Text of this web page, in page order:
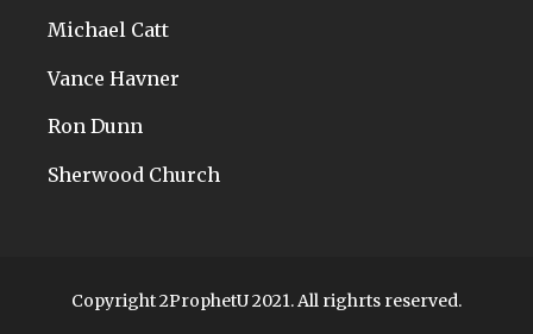
Michael Catt
Vance Havner
Ron Dunn
Sherwood Church
Copyright 2ProphetU 2021. All righrts reserved.